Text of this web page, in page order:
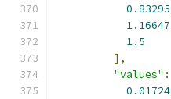
0.83295
1.16647
1.5
],
"values" :
0.01724